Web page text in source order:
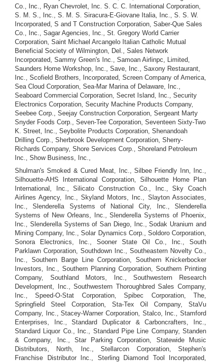
Co., Inc., Ryan Chevrolet, Inc. S. C. C. International Corporation,
S. M. S., Inc., S. M. S. Siracura-E-Giovane Italia, Inc., S. S. W.
Incorporated, S and T Construction Corporation, Saber-Que Sales
Co., Inc., Sagar Agencies, Inc., St. Gregory World Carrier
Corporation, Saint Michael Arcangelo Italian Catholic Mutual
Beneficial Society of Wilmington, Del., Sales Network
Incorporated, Sammy Green's Inc., Samoan Airlinpc, Limited,
Saunders Home Workshop, Inc., Save, Inc., Saxony Restaurant,
Inc., Scofield Brothers, Incorporated, Screen Company of America,
Sea Cloud Corporation, Sea-Mar Marina of Delaware, Inc.,
Seaboard Commercial Corporation, Secret Island, Inc., Security
Electronics Corporation, Security Machine Products Company,
Seebee Corp., Seejay Construction Corporation, Sergeant Marty
Snyder Foods Corp., Seven-Tee Corporation, Seventeen Sixty-Two
K. Street, Inc., Seybolite Products Corporation, Shenandoah
Drilling Corp., Sherbrook Development Corporation, Sherry-
Richards Company, Shore Services Corp., Shoreland Petroleum
Inc., Show Business, Inc.,
Shulman's Smoked & Cured Meat, Inc., Silbee Friendly Inn, Inc.,
Silhouette-AHS International Corporation, Silhouette Home Plan
International, Inc., Silicato Construction Co., Inc., Sky Coach
Airlines Agency, Inc., Skyland Motors, Inc., Slayton Associates,
Inc., Slenderella Systems of National City, Inc., Slenderella
Systems of New Orleans, Inc., Slenderella Systems of Phoenix,
Inc., Slenderella Systems of San Diego, Inc., Sodak Uranium and
Mining Company, Inc., Solar Dynamics Corp., Soldoro Corporation,
Sonora Electronics, Inc., Sooner State Oil Co., Inc., South
Parklawn Corporation, Southdown Inc., Southeastern Novelty Co.,
Inc., Southern Barge Line Corporation, Southern Knickerbocker
Investors, Inc., Southern Planning Corporation, Southern Printing
Company, Southland Motors, Inc., Southwestern Research
Development, Inc., Southwestern Thoroughbred Sales Company,
Inc., Speed-O-Stat Corporation, Spibec Corporation, The,
Springfield Steel Corporation, Sta-Tex Oil Company, StaVu
Company, Inc., Stacey-Warner Corporation, Stalco, Inc., Stamford
Enterprises, Inc., Standard Duplicator & Carboncrafters, Inc.,
Standard Liquor Co., Inc., Standard Pipe Line Company, Standen
& Company, Inc., Star Parking Corporation, Statewide Music
Distributors, North, Inc., Stellarcon Corporation, Stephen's
Franchise Distributor Inc., Sterling Diamond Tool Incorporated,